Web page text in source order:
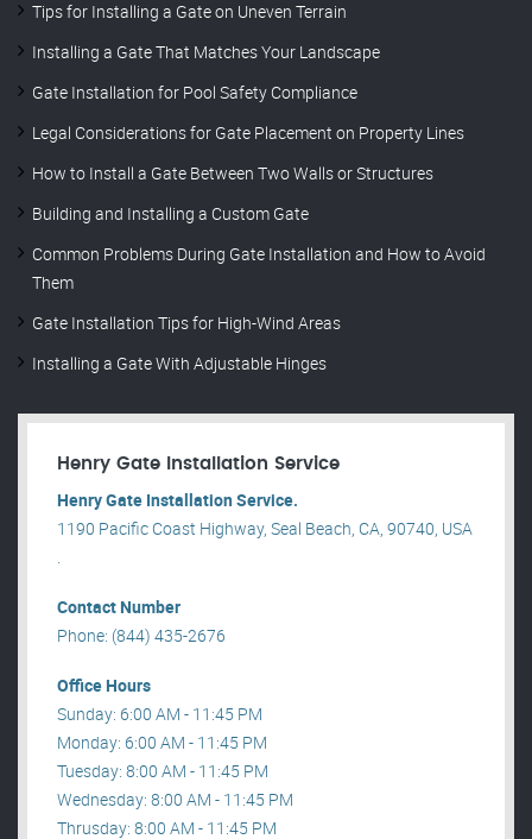
Tips for Installing a Gate on Uneven Terrain
Installing a Gate That Matches Your Landscape
Gate Installation for Pool Safety Compliance
Legal Considerations for Gate Placement on Property Lines
How to Install a Gate Between Two Walls or Structures
Building and Installing a Custom Gate
Common Problems During Gate Installation and How to Avoid
Them
Gate Installation Tips for High-Wind Areas
Installing a Gate With Adjustable Hinges
Henry Gate Installation Service
Henry Gate Installation Service.
1190 Pacific Coast Highway, Seal Beach, CA, 90740, USA
.
Contact Number
Phone: (844) 435-2676
Office Hours
Sunday: 6:00 AM - 11:45 PM
Monday: 6:00 AM - 11:45 PM
Tuesday: 8:00 AM - 11:45 PM
Wednesday: 8:00 AM - 11:45 PM
Thrusday: 8:00 AM - 11:45 PM